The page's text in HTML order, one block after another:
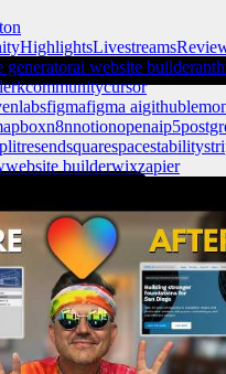
HighlightsLivestreams
generatorai website builder
communitycursor
figmafigma aigithub
n8nnotionopenaip5
resendsquarespacestability
website builderwixzapier